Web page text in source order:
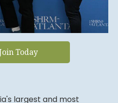
Today
largest and most